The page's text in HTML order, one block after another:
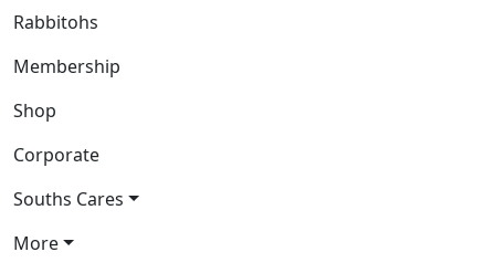
Rabbitohs
Membership
Shop
Corporate
Souths Cares
More